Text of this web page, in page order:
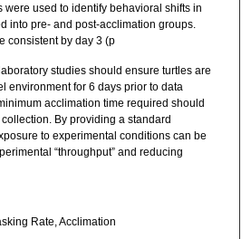
were used to identify behavioral shifts in
into pre- and post-acclimation groups.
consistent by day 3 (p
studies should ensure turtles are
environment for 6 days prior to data
acclimation time required should
By providing a standard
to experimental conditions can be
“throughput” and reducing
Rate, Acclimation